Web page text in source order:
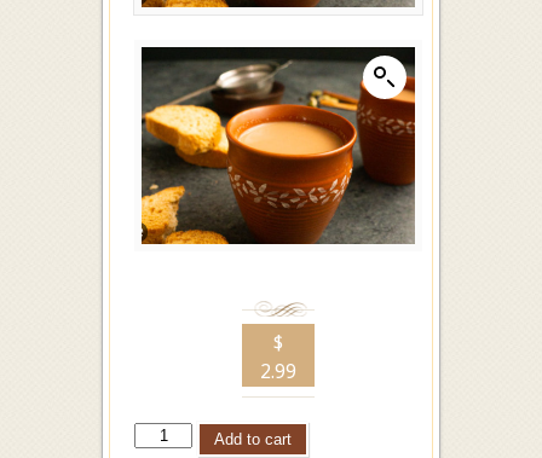
$
2.99
Add to cart